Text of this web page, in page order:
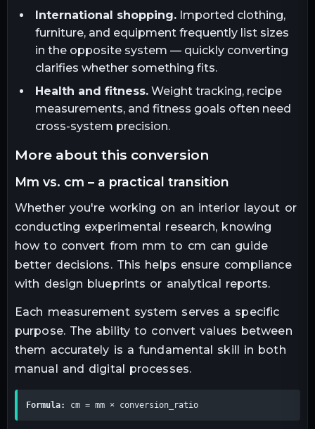
International shopping.Imported clothing,
furniture, and equipment frequently list sizes
in the opposite system — quickly converting
clarifies whether something fits.
Health and fitness.Weight tracking, recipe
measurements, and fitness goals often need
cross-system precision.
more about this conversion
mm vs. cm – a practical transition
Whether you're working on an interior layout or
conducting experimental research, knowing
how to convert from mm to cm can guide
better decisions. This helps ensure compliance
with design blueprints or analytical reports.
Each measurement system serves a specific
purpose. The ability to convert values between
them accurately is a fundamental skill in both
manual and digital processes.
Formula: cm = mm × conversion_ratio